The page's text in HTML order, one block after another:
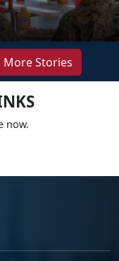
More Stories
now.